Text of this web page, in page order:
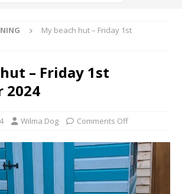
My beach hut – Friday 1st
– Friday 1st
2024
Wilma Dog Comments Off